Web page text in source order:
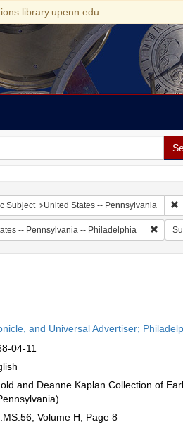
Subject United States -- Pennsylvania
-- Pennsylvania -- Philadelphia
and Universal Advertiser;
04-11
and Deanne Kaplan Collection of
Volume H, Page 8